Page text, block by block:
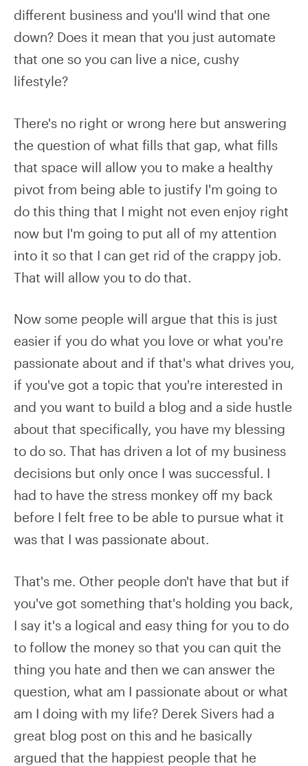
different business and you'll wind that one
down? Does it mean that you just automate
that one so you can live a nice, cushy
lifestyle?
There's no right or wrong here but answering
the question of what fills that gap, what fills
that space will allow you to make a healthy
pivot from being able to justify I'm going to
do this thing that I might not even enjoy right
now but I'm going to put all of my attention
into it so that I can get rid of the crappy job.
That will allow you to do that.
Now some people will argue that this is just
easier if you do what you love or what you're
passionate about and if that's what drives you,
if you've got a topic that you're interested in
and you want to build a blog and a side hustle
about that specifically, you have my blessing
to do so. That has driven a lot of my business
decisions but only once I was successful. I
had to have the stress monkey off my back
before I felt free to be able to pursue what it
was that I was passionate about.
That's me. Other people don't have that but if
you've got something that's holding you back,
I say it's a logical and easy thing for you to do
to follow the money so that you can quit the
thing you hate and then we can answer the
question, what am I passionate about or what
am I doing with my life? Derek Sivers had a
great blog post on this and he basically
argued that the happiest people that he